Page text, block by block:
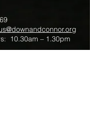
10.30am – 1.30pm